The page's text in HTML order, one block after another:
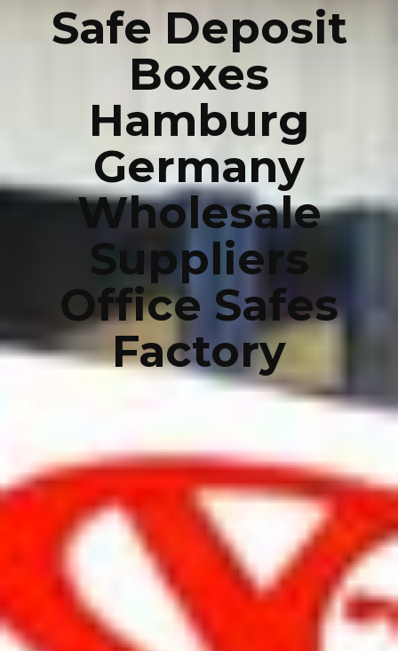
Safe Deposit
Boxes
Hamburg
Germany
Wholesale
Suppliers
Office Safes
Factory